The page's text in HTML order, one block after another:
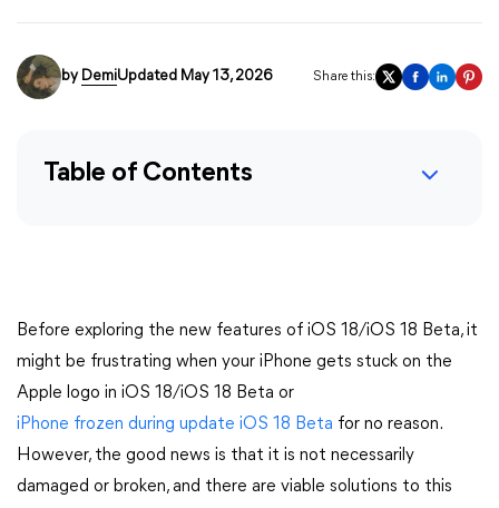
by DemiUpdated May 13, 2026 Share this:
Table of Contents
Before exploring the new features of iOS 18/iOS 18 Beta, it
might be frustrating when your iPhone gets stuck on the
Apple logo in iOS 18/iOS 18 Beta or
iPhone frozen during update iOS 18 Beta for no reason.
However, the good news is that it is not necessarily
damaged or broken, and there are viable solutions to this